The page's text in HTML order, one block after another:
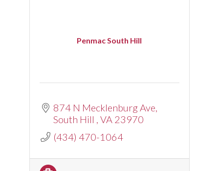
Penmac South Hill
874 N Mecklenburg Ave
South Hill VA 23970
(434) 470-1064